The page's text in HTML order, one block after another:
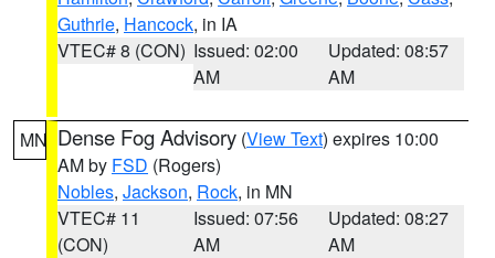
Guthrie, Hancock, in IA
VTEC# 8 (CON) Issued: 02:00
AM
Updated: 08:57
AM
MN Dense Fog Advisory (View Text) expires 10:00
AM by FSD (Rogers)
Nobles, Jackson, Rock, in MN
VTEC# 11
(CON)
Issued: 07:56
AM
Updated: 08:27
AM